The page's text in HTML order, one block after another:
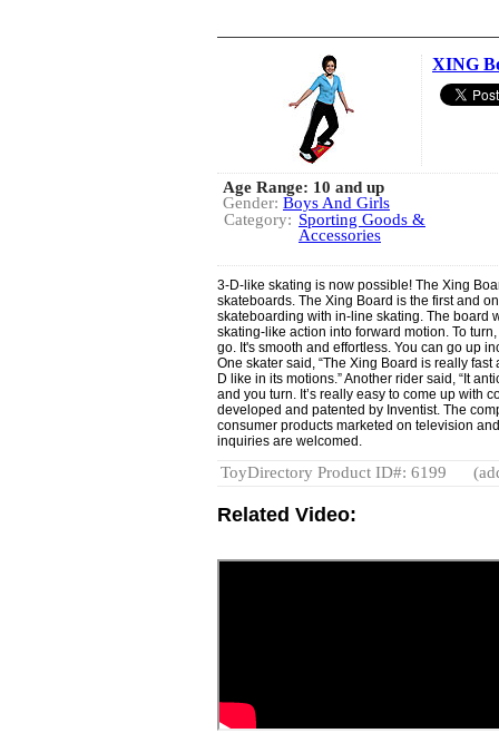
XING
Age Range: 10 and up
Gender: Boys And Girls
Category: Sporting Goods &
Accessories
3-D-like skating is now possible! The Xing
skateboards. The Xing Board is the first and
skateboarding with in-line skating. The board
skating-like action into forward motion. To
go. It's smooth and effortless. You can go up
One skater said, “The Xing Board is really
D like in its motions.” Another rider said, “It
and you turn. It’s really easy to come up with
developed and patented by Inventist. The
consumer products marketed on television
inquiries are welcomed.
ToyDirectory Product ID#: 6199
Related Video: